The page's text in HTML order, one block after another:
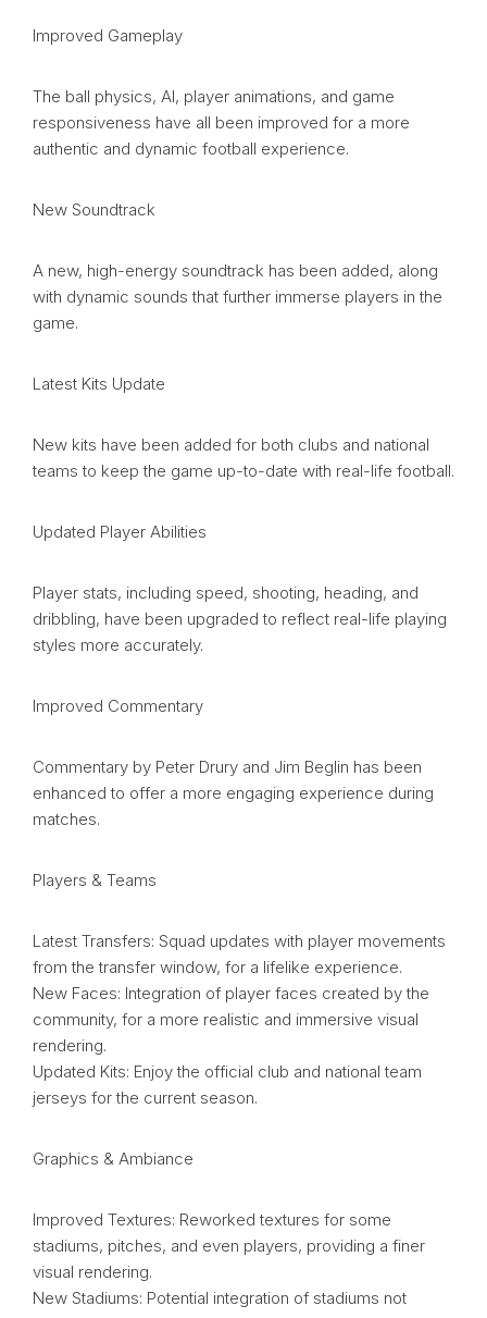
Improved Gameplay
The ball physics, AI, player animations, and game
responsiveness have all been improved for a more
authentic and dynamic football experience.
New Soundtrack
A new, high-energy soundtrack has been added, along
with dynamic sounds that further immerse players in the
game.
Latest Kits Update
New kits have been added for both clubs and national
teams to keep the game up-to-date with real-life football.
Updated Player Abilities
Player stats, including speed, shooting, heading, and
dribbling, have been upgraded to reflect real-life playing
styles more accurately.
Improved Commentary
Commentary by Peter Drury and Jim Beglin has been
enhanced to offer a more engaging experience during
matches.
Players & Teams
Latest Transfers: Squad updates with player movements
from the transfer window, for a lifelike experience.
New Faces: Integration of player faces created by the
community, for a more realistic and immersive visual
rendering.
Updated Kits: Enjoy the official club and national team
jerseys for the current season.
Graphics & Ambiance
Improved Textures: Reworked textures for some
stadiums, pitches, and even players, providing a finer
visual rendering.
New Stadiums: Potential integration of stadiums not